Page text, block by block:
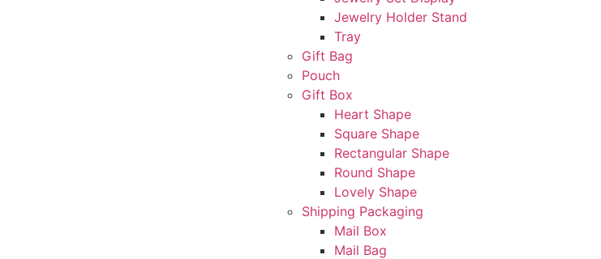
Jewelry Holder Stand
Tray
Gift Bag
Pouch
Gift Box
Heart Shape
Square Shape
Rectangular Shape
Round Shape
Lovely Shape
Shipping Packaging
Mail Box
Mail Bag